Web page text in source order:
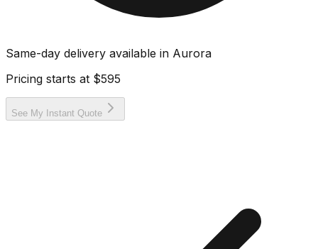
Same-day delivery available in Aurora
Pricing starts at $595
See My Instant Quote